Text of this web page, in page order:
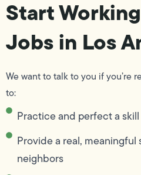
Start
Jobs in Los
We want to talk to you if you’re
to:
Practice and perfect a skill
Provide a real,
neighbors